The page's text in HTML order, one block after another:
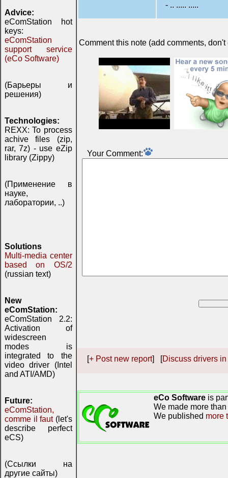
Advice:
eComStation hot
keys:
eComStation
support service
(eCo Software)
(Барьеры и
решения)
Technologies:
REXX: To process
achive files (zip,
rar, 7z) - use eZip
library (Zippy)
(Применение в
науке,
лаборатории, ..)
Solutions
Multi-media center
based on OS/2
(russian text)
New
eComStation:
eComStation 2.2:
Activation of
widescreen
modes is
integrated to the
video driver (Intel
and ATI/AMD)
Future:
eComStation,
comme il faut(let's
describe perfect
eCS)
(Ссылки на
другие сайты)
- .. ..... .....
Comment this note (add comments,
Your Comment:
[+ Post new report] [Discuss drivers in
eCo Software is
We made more
We published more